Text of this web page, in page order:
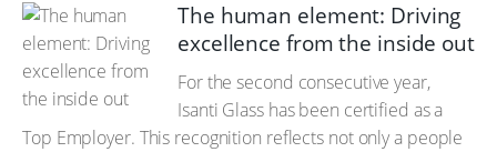
The human element: Driving
excellence from the inside out
For the second consecutive year,
Isanti Glass has been certified as a
Top Employer. This recognition reflects not only a people